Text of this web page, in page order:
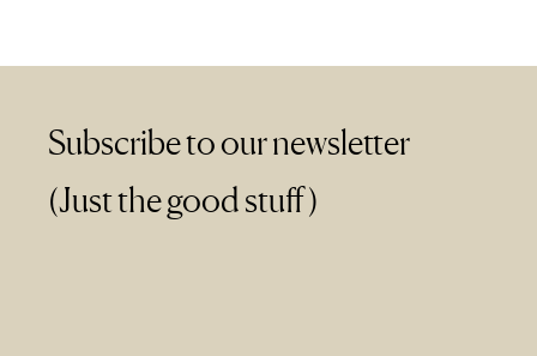
Subscribe to our newsletter
(Just the good stuff)